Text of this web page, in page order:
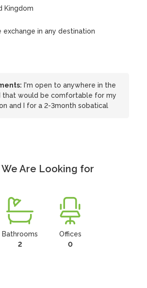
Kingdom
exchange in any destination
I'm open to anywhere in the
that would be comfortable for my
and I for a 2-3month sobatical
Are Looking for
Bathrooms
2
Offices
0